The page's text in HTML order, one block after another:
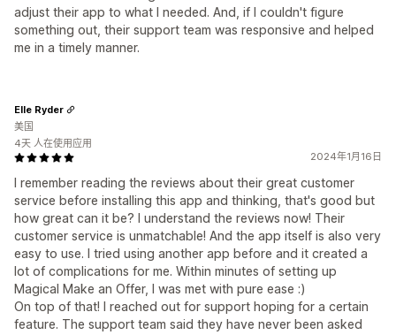
adjust their app to what I needed. And, if I couldn't figure
something out, their support team was responsive and helped
me in a timely manner.
2024年1月16日
I remember reading the reviews about their great customer
service before installing this app and thinking, that's good but
how great can it be? I understand the reviews now! Their
customer service is unmatchable! And the app itself is also very
easy to use. I tried using another app before and it created a
lot of complications for me. Within minutes of setting up
Magical Make an Offer, I was met with pure ease :)
On top of that! I reached out for support hoping for a certain
feature. The support team said they have never been asked
Elle Ryder
美国
4天 人在使用应用